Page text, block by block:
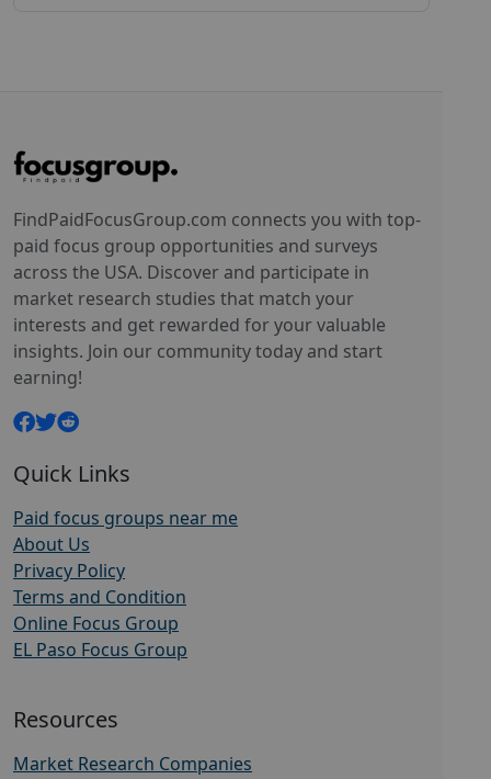
FindPaidFocusGroup.com connects you with top-
paid focus group opportunities and surveys
across the USA. Discover and participate in
market research studies that match your
interests and get rewarded for your valuable
insights. Join our community today and start
earning!
Quick Links
Paid focus groups near me
About Us
Privacy Policy
Terms and Condition
Online Focus Group
EL Paso Focus Group
Resources
Market Research Companies